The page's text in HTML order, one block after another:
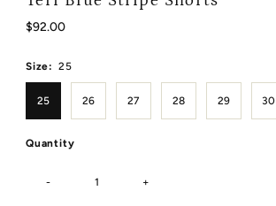
Regular
$92.00
Size: 25
25 26 27 28 29 30
Quantity
- +